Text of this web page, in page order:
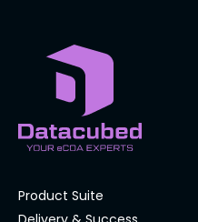
Product Suite